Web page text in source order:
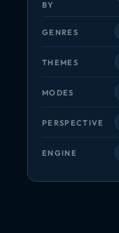
BY
GENRES
THEMES
MODES
PERSPECTIVE
ENGINE